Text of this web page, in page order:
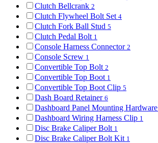
Clutch Bellcrank 2
Clutch Flywheel Bolt Set 4
Clutch Fork Ball Stud 5
Clutch Pedal Bolt 1
Console Harness Connector 2
Console Screw 1
Convertible Top Bolt 2
Convertible Top Boot 1
Convertible Top Boot Clip 5
Dash Board Retainer 6
Dashboard Panel Mounting Hardware
Dashboard Wiring Harness Clip 1
Disc Brake Caliper Bolt 1
Disc Brake Caliper Bolt Kit 1